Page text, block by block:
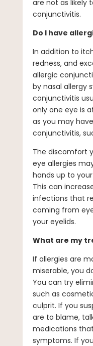
are not as likely
conjunctivitis.
Do I have
In addition to
redness, and
allergic
by nasal allergy
conjunctivitis
only one eye is
as you may
conjunctivitis,
The discomfort
eye allergies
hands up to
This can
infections that
coming from
your eyelids.
What are my
If allergies are
miserable, you
You can try
such as
culprit. If you
are to blame,
medications
symptoms. If